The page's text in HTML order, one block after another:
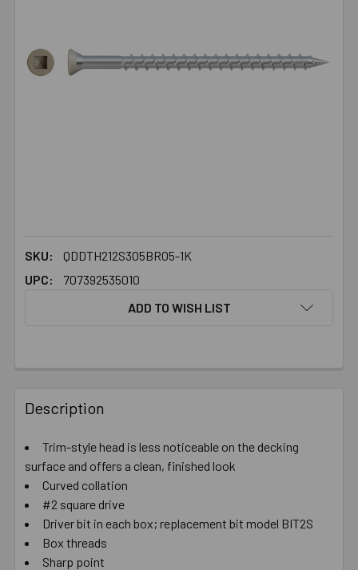
SKU:
QDDTH212S305BR05-1K
UPC:
707392535010
ADD TO WISH LIST
BOUGHT
TOGETHER:
SELECT
ALL
ADD
TO CART
Description
Trim-style head is less noticeable on the decking
surface and offers a clean, finished look
Curved collation
#2 square drive
Driver bit in each box; replacement bit model BIT2S
Box threads
Sharp point